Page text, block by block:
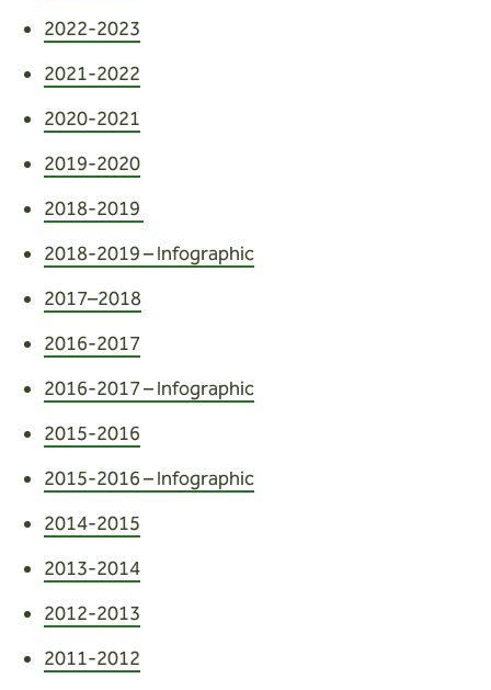
Wardens
Search
Contact us
2022-2023
2021-2022
2020-2021
2019-2020
2018-2019
2018-2019 – Infographic
2017–2018
2016-2017
2016-2017 – Infographic
2015-2016
2015-2016 – Infographic
2014-2015
2013-2014
2012-2013
2011-2012